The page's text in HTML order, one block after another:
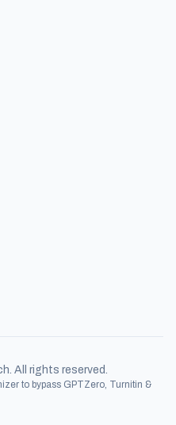
All rights reserved.
to bypass GPTZero, Turnitin &